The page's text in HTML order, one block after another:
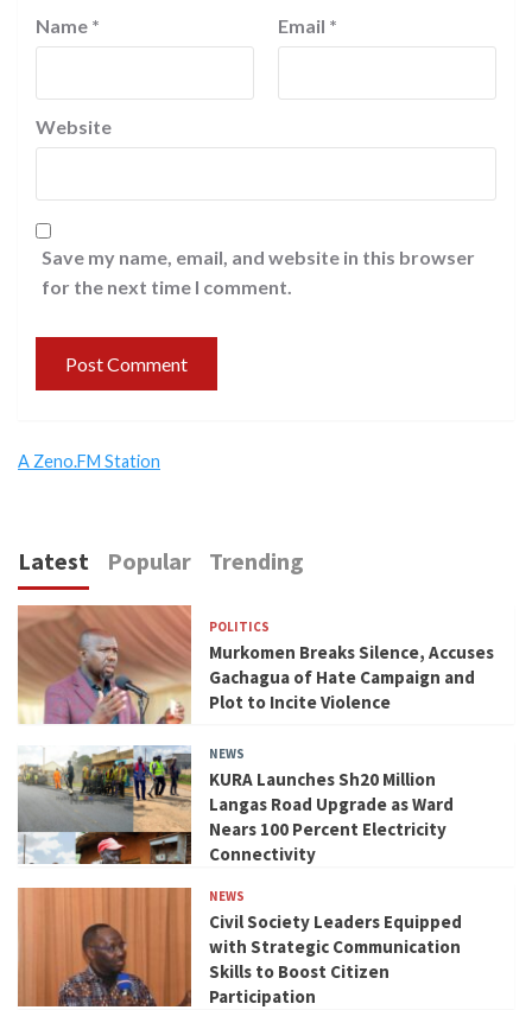
Name * Email *
Website
Save my name, email, and website in this browser
for the next time I comment.
A Zeno.FM Station
Latest Popular Trending
POLITICS
Murkomen Breaks Silence, Accuses
Gachagua of Hate Campaign and
Plot to Incite Violence
NEWS
KURA Launches Sh20 Million
Langas Road Upgrade as Ward
Nears 100 Percent Electricity
Connectivity
NEWS
Civil Society Leaders Equipped
with Strategic Communication
Skills to Boost Citizen
Participation